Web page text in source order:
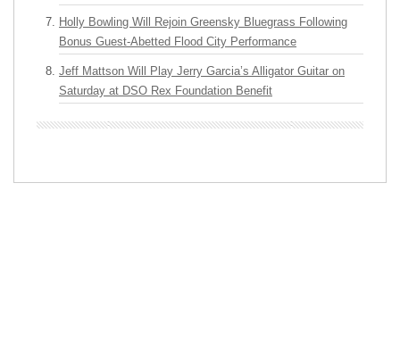
Holly Bowling Will Rejoin Greensky Bluegrass Following
Bonus Guest-Abetted Flood City Performance
Jeff Mattson Will Play Jerry Garcia’s Alligator Guitar on
Saturday at DSO Rex Foundation Benefit